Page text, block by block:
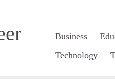
Business
Technology